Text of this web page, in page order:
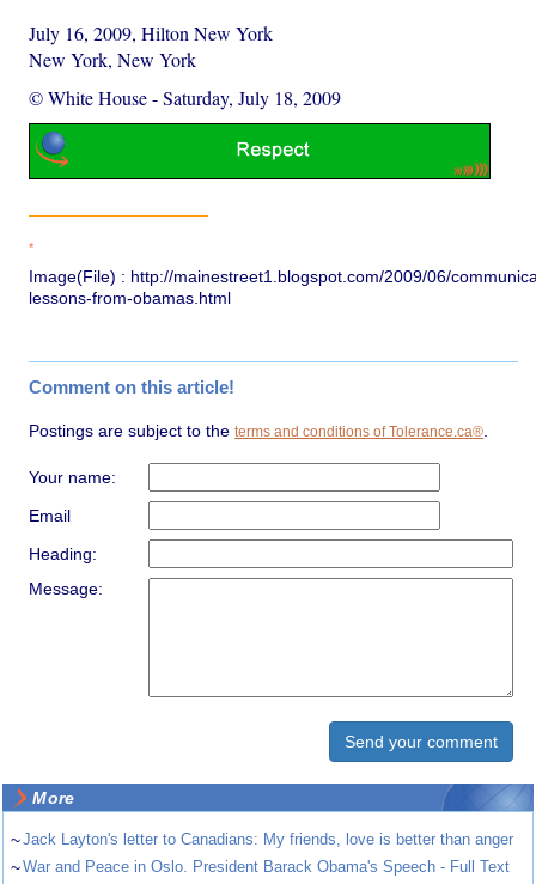
July 16, 2009, Hilton New York
New York, New York
© White House-Saturday, July 18, 2009
*
Image(File) : http://mainestreet1.blogspot.com/2009/06/
lessons-from-obamas.html
Comment on this article!
Postings are subject to theterms and conditions of Tolerance.ca®.
Your name:
Email
Heading:
Message:
More
~Jack Layton's letter to Canadians: My friends, love is better than anger
~War and Peace in Oslo. President Barack Obama's Speech - Full Text